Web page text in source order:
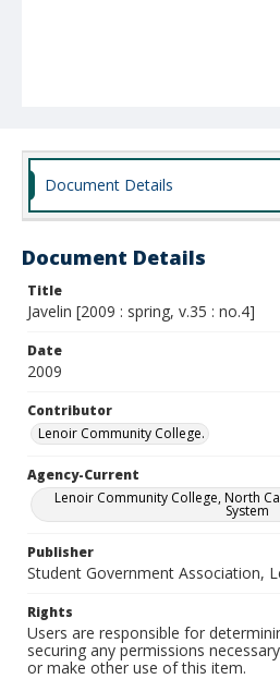
Document Details
Document Details
Title
Javelin [2009 : spring, v.35 : no.4]
Date
2009
Contributor
Lenoir Community College.
Agency-Current
Lenoir Community College, North
System
Publisher
Student Government Association,
Rights
Users are responsible for
securing any permissions
or make other use of this item.